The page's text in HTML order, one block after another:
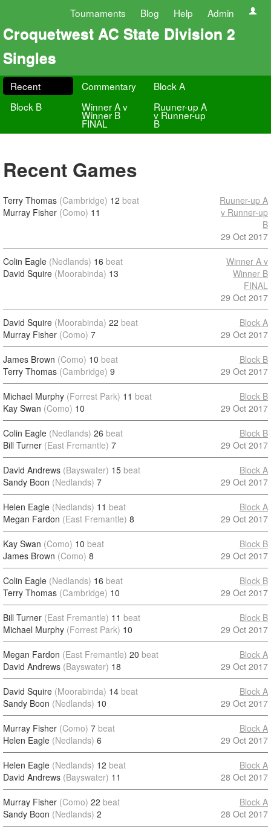
Tournaments Blog Help Admin
Croquetwest AC State Division 2
Singles
Recent Commentary
Block A
Block B
Winner A v
Winner B
FINAL
Ruuner-up A
v Runner-up
B
Recent Games
Terry Thomas (Cambridge) 12 beat
Murray Fisher (Como) 11
Ruuner-up A
v Runner-up
B
29 Oct 2017
Colin Eagle (Nedlands) 16 beat
David Squire (Moorabinda) 13
Winner A v
Winner B
FINAL
29 Oct 2017
David Squire (Moorabinda) 22 beat
Murray Fisher (Como) 7
Block A
29 Oct 2017
James Brown (Como) 10 beat
Terry Thomas (Cambridge) 9
Block B
29 Oct 2017
Michael Murphy (Forrest Park) 11 beat
Kay Swan (Como) 10
Block B
29 Oct 2017
Colin Eagle (Nedlands) 26 beat
Bill Turner (East Fremantle) 7
Block B
29 Oct 2017
David Andrews (Bayswater) 15 beat
Sandy Boon (Nedlands) 7
Block A
29 Oct 2017
Helen Eagle (Nedlands) 11 beat
Megan Fardon (East Fremantle) 8
Block A
29 Oct 2017
Kay Swan (Como) 10 beat
James Brown (Como) 8
Block B
29 Oct 2017
Colin Eagle (Nedlands) 16 beat
Terry Thomas (Cambridge) 10
Block B
29 Oct 2017
Bill Turner (East Fremantle) 11 beat
Michael Murphy (Forrest Park) 10
Block B
29 Oct 2017
Megan Fardon (East Fremantle) 20 beat
David Andrews (Bayswater) 18
Block A
29 Oct 2017
David Squire (Moorabinda) 14 beat
Sandy Boon (Nedlands) 10
Block A
29 Oct 2017
Murray Fisher (Como) 7 beat
Helen Eagle (Nedlands) 6
Block A
29 Oct 2017
Helen Eagle (Nedlands) 12 beat
David Andrews (Bayswater) 11
Block A
28 Oct 2017
Murray Fisher (Como) 22 beat
Sandy Boon (Nedlands) 2
Block A
28 Oct 2017